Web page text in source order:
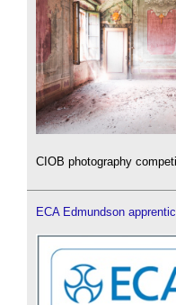
CIOB photography
ECA Edmundson